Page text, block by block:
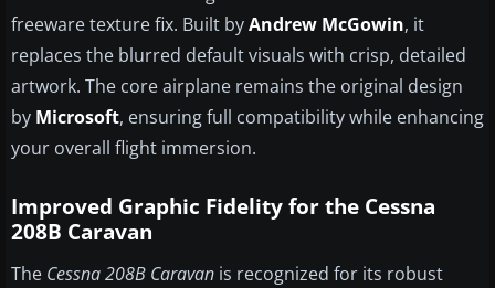
freeware texture fix. Built byAndrew McGowin, it
replaces the blurred default visuals with crisp, detailed
artwork. The core airplane remains the original design
by Microsoft, ensuring full compatibility while enhancing
your overall flight immersion.
Improved Graphic Fidelity for the Cessna
208B Caravan
The Cessna 208B Caravan is recognized for its robust